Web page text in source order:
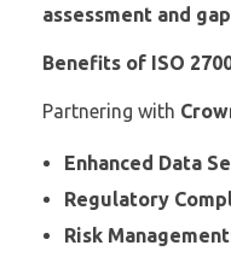
assessment and
Benefits of ISO
Partnering with
Enhanced Data
Regulatory
Risk